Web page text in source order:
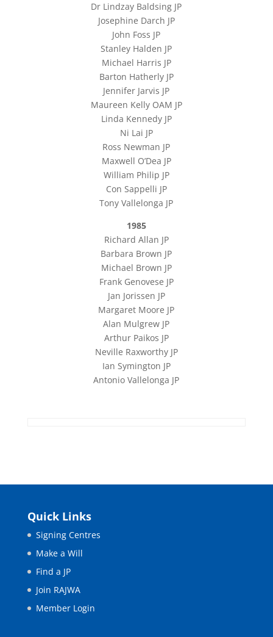
Dr Lindzay Baldsing JP
Josephine Darch JP
John Foss JP
Stanley Halden JP
Michael Harris JP
Barton Hatherly JP
Jennifer Jarvis JP
Maureen Kelly OAM JP
Linda Kennedy JP
Ni Lai JP
Ross Newman JP
Maxwell O’Dea JP
William Philip JP
Con Sappelli JP
Tony Vallelonga JP
1985
Richard Allan JP
Barbara Brown JP
Michael Brown JP
Frank Genovese JP
Jan Jorissen JP
Margaret Moore JP
Alan Mulgrew JP
Arthur Paikos JP
Neville Raxworthy JP
Ian Symington JP
Antonio Vallelonga JP
Quick Links
Signing Centres
Make a Will
Find a JP
Join RAJWA
Member Login